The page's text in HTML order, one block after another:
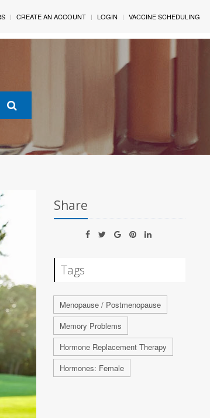
CREATE AN ACCOUNT LOGIN VACCINE SCHEDULING
Share
Tags
Menopause / Postmenopause
Memory Problems
Hormone Replacement Therapy
Hormones: Female